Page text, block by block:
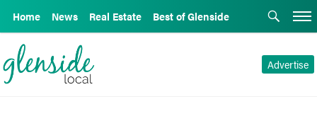
Home News Real Estate Best of Glenside
Advertise